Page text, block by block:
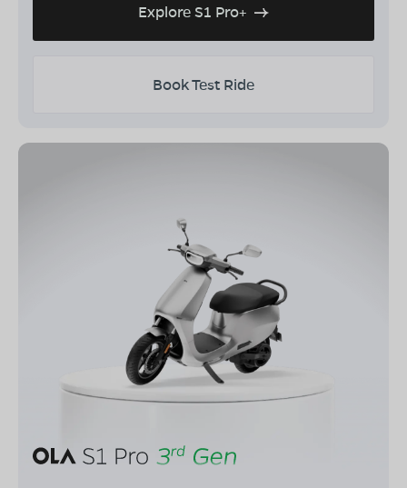
Explore S1 Pro+
Book Test Ride